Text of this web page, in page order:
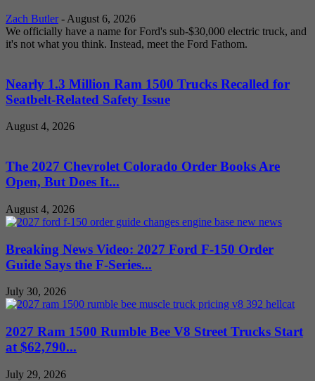
Zach Butler - August 6, 2026
We officially have a name for Ford's sub-$30,000 electric truck, and
it's not what you think. Instead, meet the Ford Fathom.
Nearly 1.3 Million Ram 1500 Trucks Recalled for
Seatbelt-Related Safety Issue
August 4, 2026
The 2027 Chevrolet Colorado Order Books Are
Open, But Does It...
August 4, 2026
Breaking News Video: 2027 Ford F-150 Order
Guide Says the F-Series...
July 30, 2026
2027 Ram 1500 Rumble Bee V8 Street Trucks Start
at $62,790...
July 29, 2026